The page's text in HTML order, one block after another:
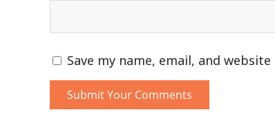
Save my name, email, and